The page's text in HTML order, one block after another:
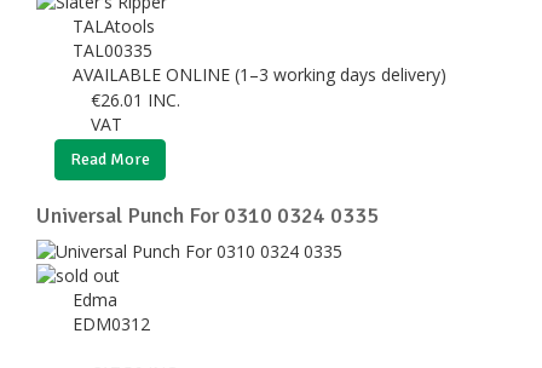
TALAtools
TAL00335
AVAILABLE ONLINE (1–3 working days delivery)
€26.01 INC.
VAT
Read More
Universal Punch For 0310 0324 0335
Edma
EDM0312